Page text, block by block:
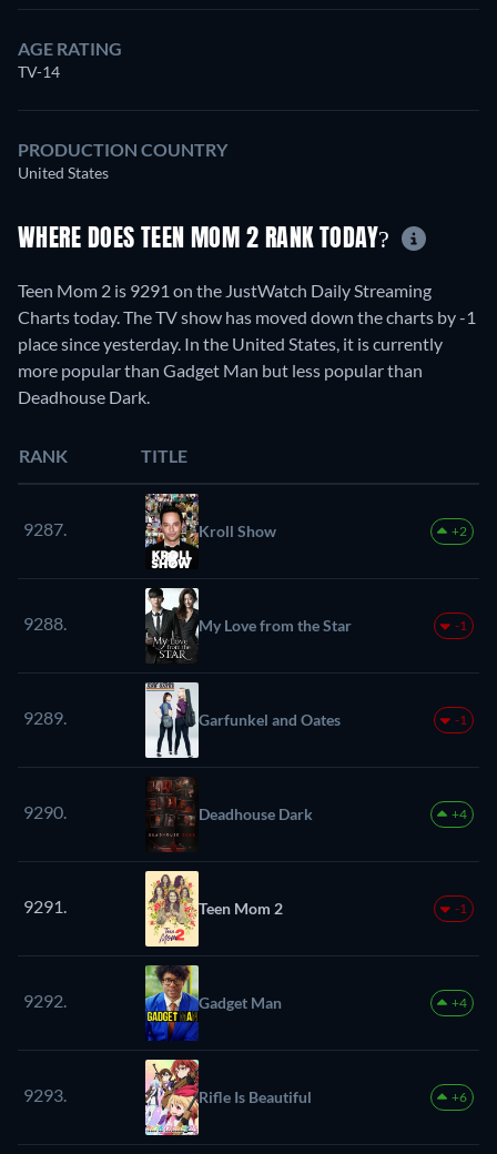
AGE RATING
TV-14
PRODUCTION COUNTRY
United States
WHERE DOES TEEN MOM 2 RANK TODAY?
Teen Mom 2 is 9291 on the JustWatch Daily Streaming
Charts today. The TV show has moved down the charts by -1
place since yesterday. In the United States, it is currently
more popular than Gadget Man but less popular than
Deadhouse Dark.
RANK TITLE
9287. Kroll Show +2
9288. My Love from the Star -1
9289. Garfunkel and Oates -1
9290. Deadhouse Dark +4
9291. Teen Mom 2 -1
9292. Gadget Man +4
9293. Rifle Is Beautiful +6